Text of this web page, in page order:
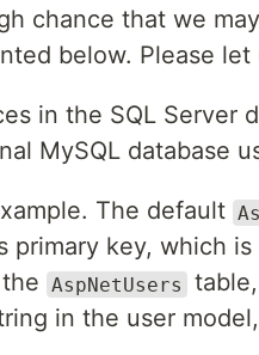
chance that we
below. Please
in the SQL Server
MySQL database
The default
primary key, which is
AspNetUsers
in the user